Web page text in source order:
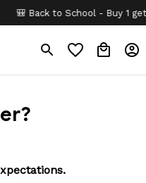
🎒 Back to School - Buy 1 get